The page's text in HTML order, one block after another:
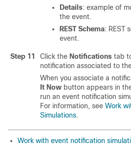
Details: example of
the event.
REST Schema: REST
event.
Step 11 Click the Notifications tab
notification associated to
When you associate a
It Now button appears in
run an event notification
For information, see Work
Simulations.
Work with event notification